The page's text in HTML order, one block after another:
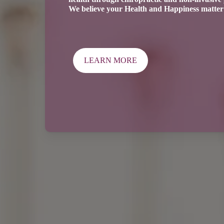
We believe your Health and Happiness
LEARN MORE